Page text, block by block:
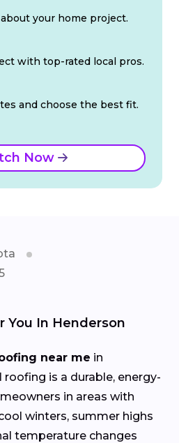
your home project.
with top-rated local pros.
and choose the best fit.
Now
You In Henderson
near me in
roofing is a durable, energy-
in areas with
winters, summer highs
temperature changes